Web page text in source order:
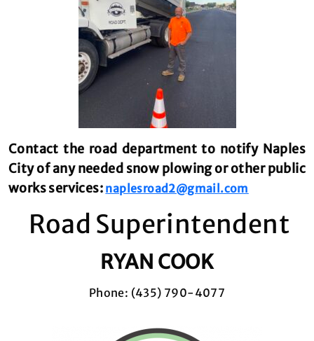
Contact the road department to notify Naples
City of any needed snow plowing or other public
works services: naplesroad2@gmail.com
Road Superintendent
RYAN COOK
Phone: (435) 790-4077